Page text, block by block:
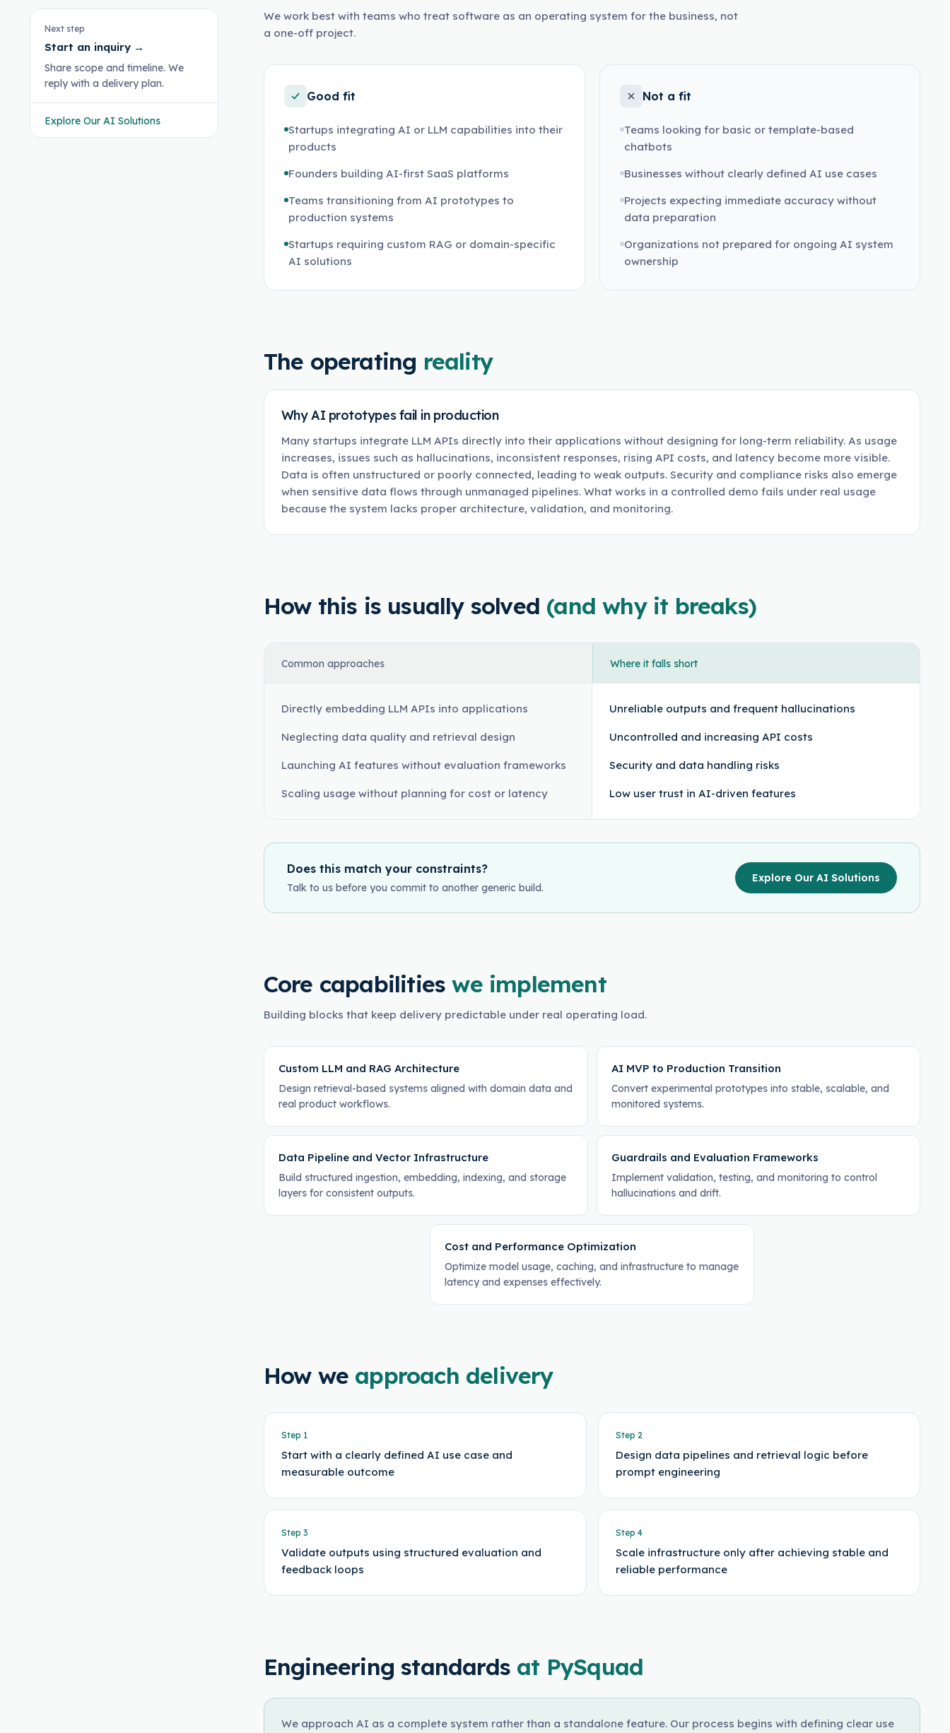
Next step
Start an inquiry →
Share scope and timeline. We
reply with a delivery plan.
Explore Our AI Solutions
We work best with teams who treat software as an operating system for the business, not
a one-off project.
Good fit
Startups integrating AI or LLM capabilities into their
products
Founders building AI-first SaaS platforms
Teams transitioning from AI prototypes to
production systems
Startups requiring custom RAG or domain-specific
AI solutions
Not a fit
Teams looking for basic or template-based
chatbots
Businesses without clearly defined AI use cases
Projects expecting immediate accuracy without
data preparation
Organizations not prepared for ongoing AI system
ownership
The operating reality
Why AI prototypes fail in production
Many startups integrate LLM APIs directly into their applications without designing for long-term reliability. As usage
increases, issues such as hallucinations, inconsistent responses, rising API costs, and latency become more visible.
Data is often unstructured or poorly connected, leading to weak outputs. Security and compliance risks also emerge
when sensitive data flows through unmanaged pipelines. What works in a controlled demo fails under real usage
because the system lacks proper architecture, validation, and monitoring.
How this is usually solved (and why it breaks)
Common approaches Where it falls short
Directly embedding LLM APIs into applications
Neglecting data quality and retrieval design
Launching AI features without evaluation frameworks
Scaling usage without planning for cost or latency
Unreliable outputs and frequent hallucinations
Uncontrolled and increasing API costs
Security and data handling risks
Low user trust in AI-driven features
Does this match your constraints?
Talk to us before you commit to another generic build.
Explore Our AI Solutions
Core capabilities we implement
Building blocks that keep delivery predictable under real operating load.
Custom LLM and RAG Architecture
Design retrieval-based systems aligned with domain data and
real product workflows.
AI MVP to Production Transition
Convert experimental prototypes into stable, scalable, and
monitored systems.
Data Pipeline and Vector Infrastructure
Build structured ingestion, embedding, indexing, and storage
layers for consistent outputs.
Guardrails and Evaluation Frameworks
Implement validation, testing, and monitoring to control
hallucinations and drift.
Cost and Performance Optimization
Optimize model usage, caching, and infrastructure to manage
latency and expenses effectively.
How we approach delivery
Step 1
Start with a clearly defined AI use case and
measurable outcome
Step 2
Design data pipelines and retrieval logic before
prompt engineering
Step 3
Validate outputs using structured evaluation and
feedback loops
Step 4
Scale infrastructure only after achieving stable and
reliable performance
Engineering standards at PySquad
We approach AI as a complete system rather than a standalone feature. Our process begins with defining clear use